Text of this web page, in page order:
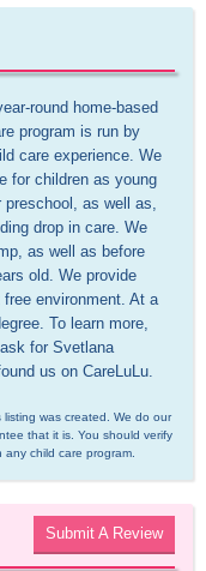
round home-based
program is run by
care experience. We
for children as young
as well as,
drop in care. We
as well as before
old. We provide
environment. At a
To learn more,
for Svetlana
us on CareLuLu.
was created. We do our
that it is. You should verify
child care program.
Submit A Review